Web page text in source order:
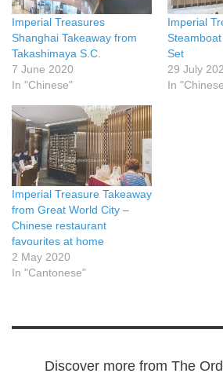
Imperial Treasures
Shanghai Takeaway from
Takashimaya S.C.
7 June 2020
In "Chinese"
Imperial
Set
29 July
In
Imperial Treasure Takeaway
from Great World City –
Chinese restaurant
favourites at home
2 May 2020
In "Cantonese"
Discover more from The